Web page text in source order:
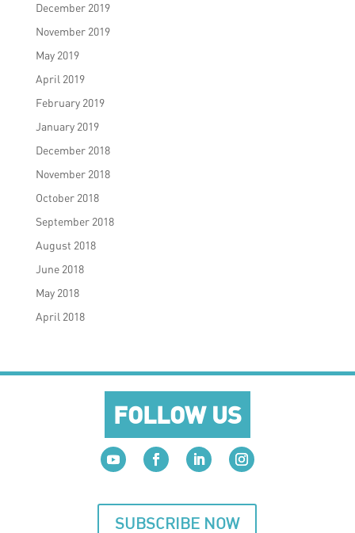
December 2019
November 2019
May 2019
April 2019
February 2019
January 2019
December 2018
November 2018
October 2018
September 2018
August 2018
June 2018
May 2018
April 2018
FOLLOW US
SUBSCRIBE NOW